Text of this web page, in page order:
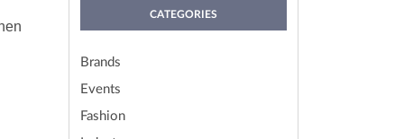
CATEGORIES
Brands
Events
Fashion